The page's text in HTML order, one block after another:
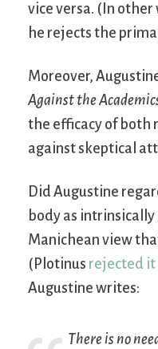
vice versa. (In other
he rejects the
Moreover,
Against the
the efficacy of both
against skeptical
Did Augustine
body as intrinsically
Manichean view
(Plotinus rejected it
Augustine writes:
There is no